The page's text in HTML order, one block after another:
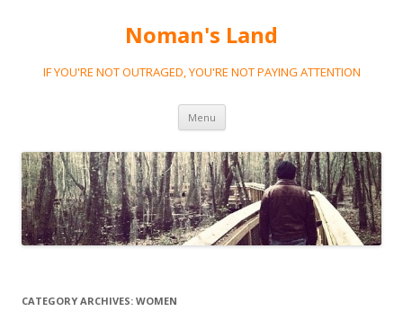
Noman's Land
IF YOU'RE NOT OUTRAGED, YOU'RE NOT PAYING ATTENTION
Menu Skip
content
CATEGORY ARCHIVES: WOMEN